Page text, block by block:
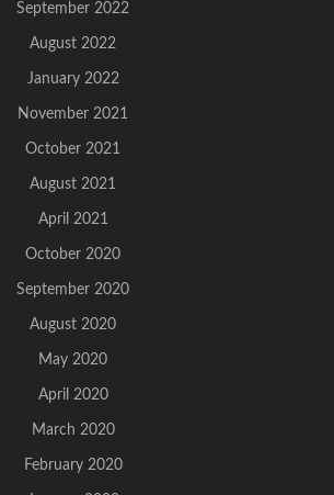
September 2022
August 2022
January 2022
November 2021
October 2021
August 2021
April 2021
October 2020
September 2020
August 2020
May 2020
April 2020
March 2020
February 2020